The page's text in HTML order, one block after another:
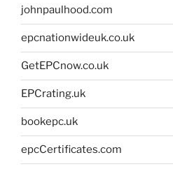
johnpaulhood.com
epcnationwideuk.co.uk
GetEPCnow.co.uk
EPCrating.uk
bookepc.uk
epcCertificates.com